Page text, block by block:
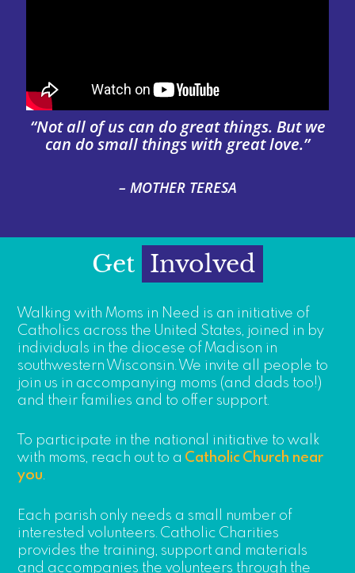
“Not all of us can do great things. But we
can do small things with great love.”
– MOTHER TERESA
Get Involved
Walking with Moms in Need is an initiative of
Catholics across the United States, joined in by
individuals in the diocese of Madison in
southwestern Wisconsin. We invite all people to
join us in accompanying moms (and dads too!)
and their families and to offer support.
To participate in the national initiative to walk
with moms, reach out to a Catholic Church near
you.
Each parish only needs a small number of
interested volunteers. Catholic Charities
provides the training, support and materials
and accompanies the volunteers through the